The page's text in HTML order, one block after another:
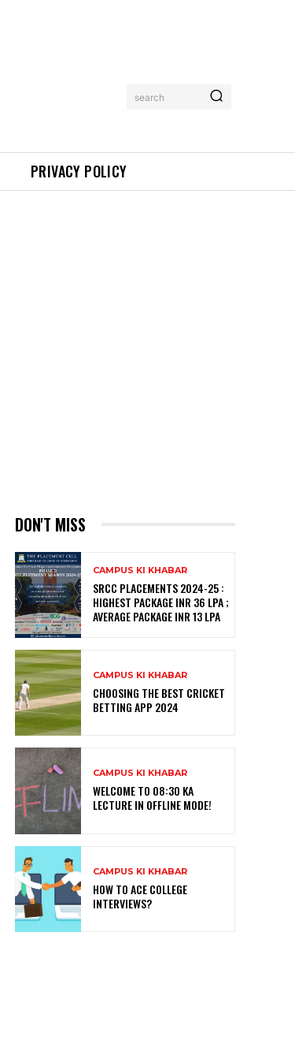
search
PRIVACY POLICY
DON'T MISS
CAMPUS KI KHABAR
SRCC PLACEMENTS 2024-25 :
HIGHEST PACKAGE INR 36 LPA ;
AVERAGE PACKAGE INR 13 LPA
CAMPUS KI KHABAR
CHOOSING THE BEST CRICKET
BETTING APP 2024
CAMPUS KI KHABAR
WELCOME TO 08:30 KA
LECTURE IN OFFLINE MODE!
CAMPUS KI KHABAR
HOW TO ACE COLLEGE
INTERVIEWS?